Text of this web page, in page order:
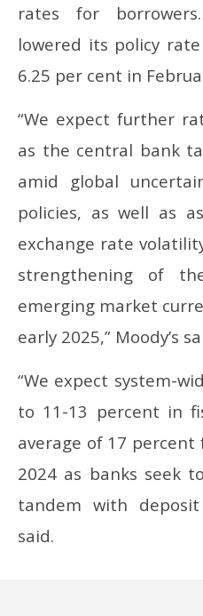
rates for
lowered its policy
6.25 per cent in
“We expect further
as the central bank
amid global
policies, as well as
exchange rate
strengthening of
emerging market
early 2025,” Moody’s
“We expect system-
to 11-13 percent in
average of 17
2024 as banks seek
tandem with deposit
said.